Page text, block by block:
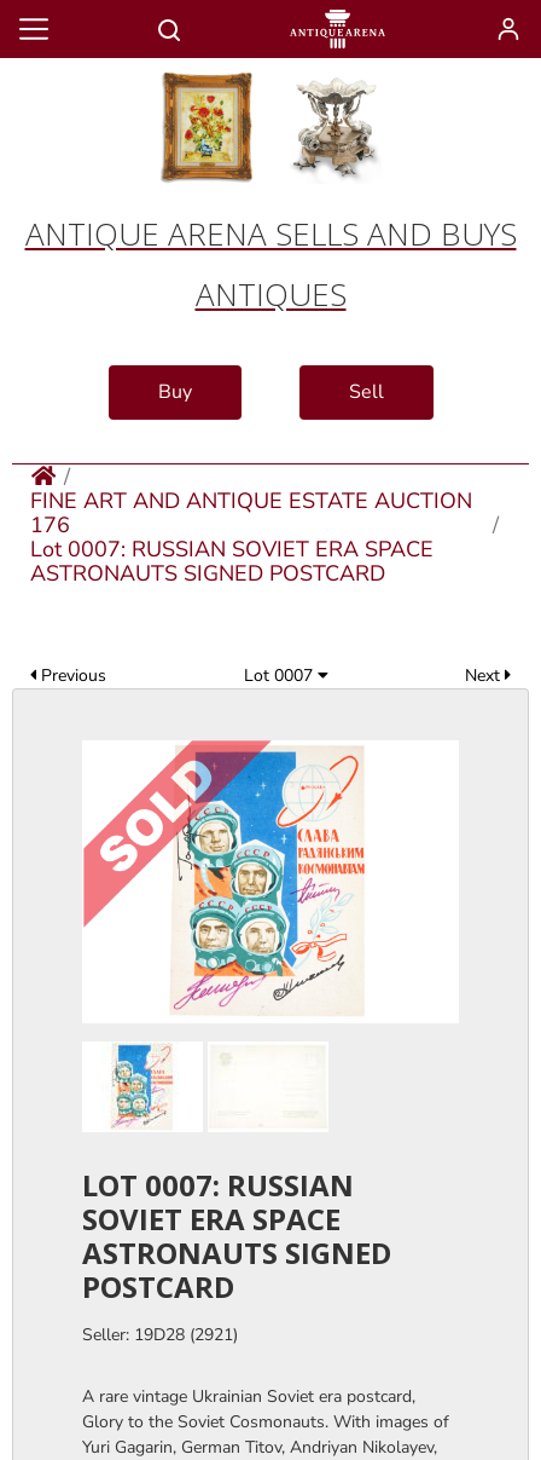
ANTIQUE ARENA SELLS AND BUYS
ANTIQUES
Buy Sell
FINE ART AND ANTIQUE ESTATE AUCTION
176
Lot 0007: RUSSIAN SOVIET ERA SPACE
ASTRONAUTS SIGNED POSTCARD
Previous Lot 0007 Next
LOT 0007: RUSSIAN
SOVIET ERA SPACE
ASTRONAUTS SIGNED
POSTCARD
Seller: 19D28 (2921)
A rare vintage Ukrainian Soviet era postcard,
Glory to the Soviet Cosmonauts. With images of
Yuri Gagarin, German Titov, Andriyan Nikolayev,